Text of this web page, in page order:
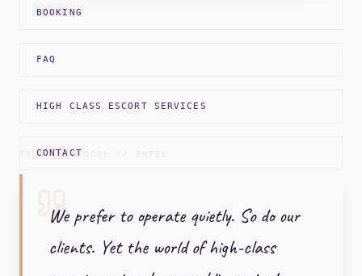
TRUST_PROTOCOL // INTEL
We prefer to operate quietly. So do our
clients. Yet the world of high-class
BOOKING
FAQ
HIGH CLASS ESCORT SERVICES
CONTACT